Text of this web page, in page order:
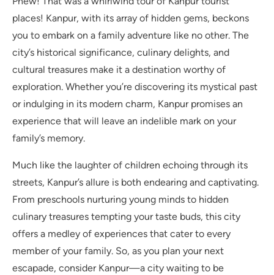
places! Kanpur, with its array of hidden gems, beckons
you to embark on a family adventure like no other. The
city’s historical significance, culinary delights, and
cultural treasures make it a destination worthy of
exploration. Whether you’re discovering its mystical past
or indulging in its modern charm, Kanpur promises an
experience that will leave an indelible mark on your
family’s memory.
Much like the laughter of children echoing through its
streets, Kanpur’s allure is both endearing and captivating.
From preschools nurturing young minds to hidden
culinary treasures tempting your taste buds, this city
offers a medley of experiences that cater to every
member of your family. So, as you plan your next
escapade, consider Kanpur—a city waiting to be